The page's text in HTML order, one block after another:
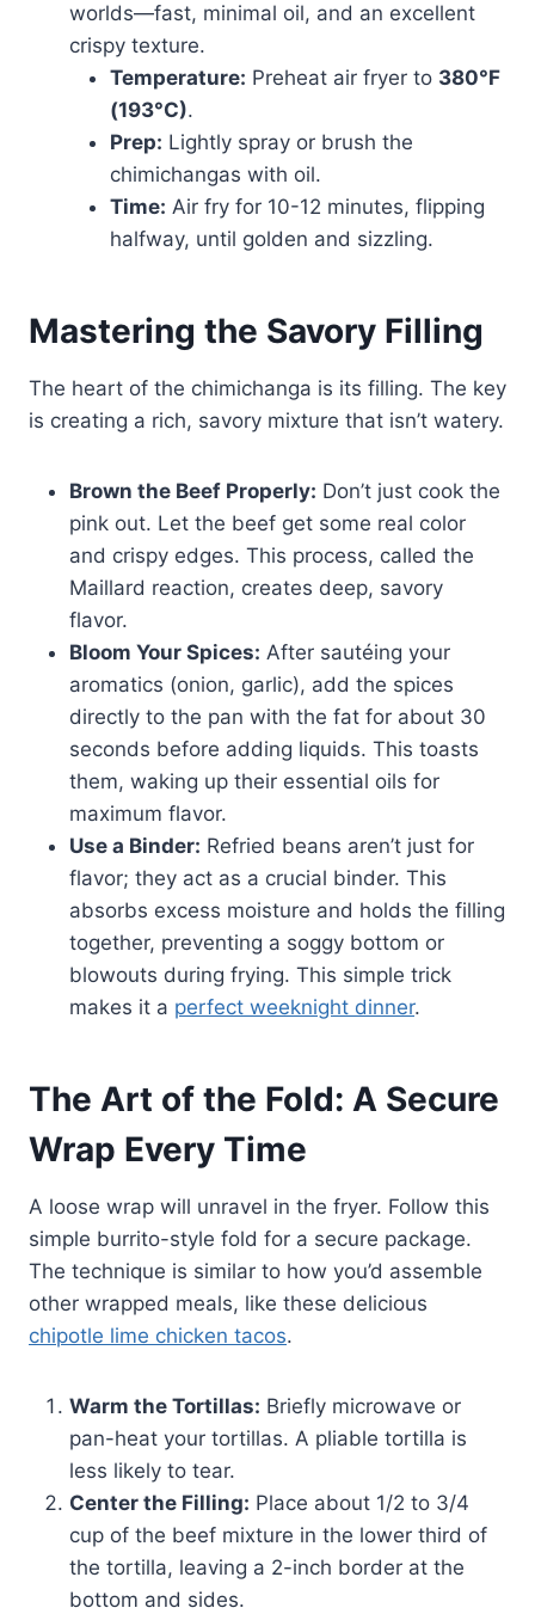
worlds—fast, minimal oil, and an excellent
crispy texture.
Temperature: Preheat air fryer to 380°F
(193°C).
Prep: Lightly spray or brush the
chimichangas with oil.
Time: Air fry for 10-12 minutes, flipping
halfway, until golden and sizzling.
Mastering the Savory Filling
The heart of the chimichanga is its filling. The key
is creating a rich, savory mixture that isn’t watery.
Brown the Beef Properly: Don’t just cook the
pink out. Let the beef get some real color
and crispy edges. This process, called the
Maillard reaction, creates deep, savory
flavor.
Bloom Your Spices: After sautéing your
aromatics (onion, garlic), add the spices
directly to the pan with the fat for about 30
seconds before adding liquids. This toasts
them, waking up their essential oils for
maximum flavor.
Use a Binder: Refried beans aren’t just for
flavor; they act as a crucial binder. This
absorbs excess moisture and holds the filling
together, preventing a soggy bottom or
blowouts during frying. This simple trick
makes it a perfect weeknight dinner.
The Art of the Fold: A Secure
Wrap Every Time
A loose wrap will unravel in the fryer. Follow this
simple burrito-style fold for a secure package.
The technique is similar to how you’d assemble
other wrapped meals, like these delicious
chipotle lime chicken tacos.
Warm the Tortillas: Briefly microwave or
pan-heat your tortillas. A pliable tortilla is
less likely to tear.
Center the Filling: Place about 1/2 to 3/4
cup of the beef mixture in the lower third of
the tortilla, leaving a 2-inch border at the
bottom and sides.